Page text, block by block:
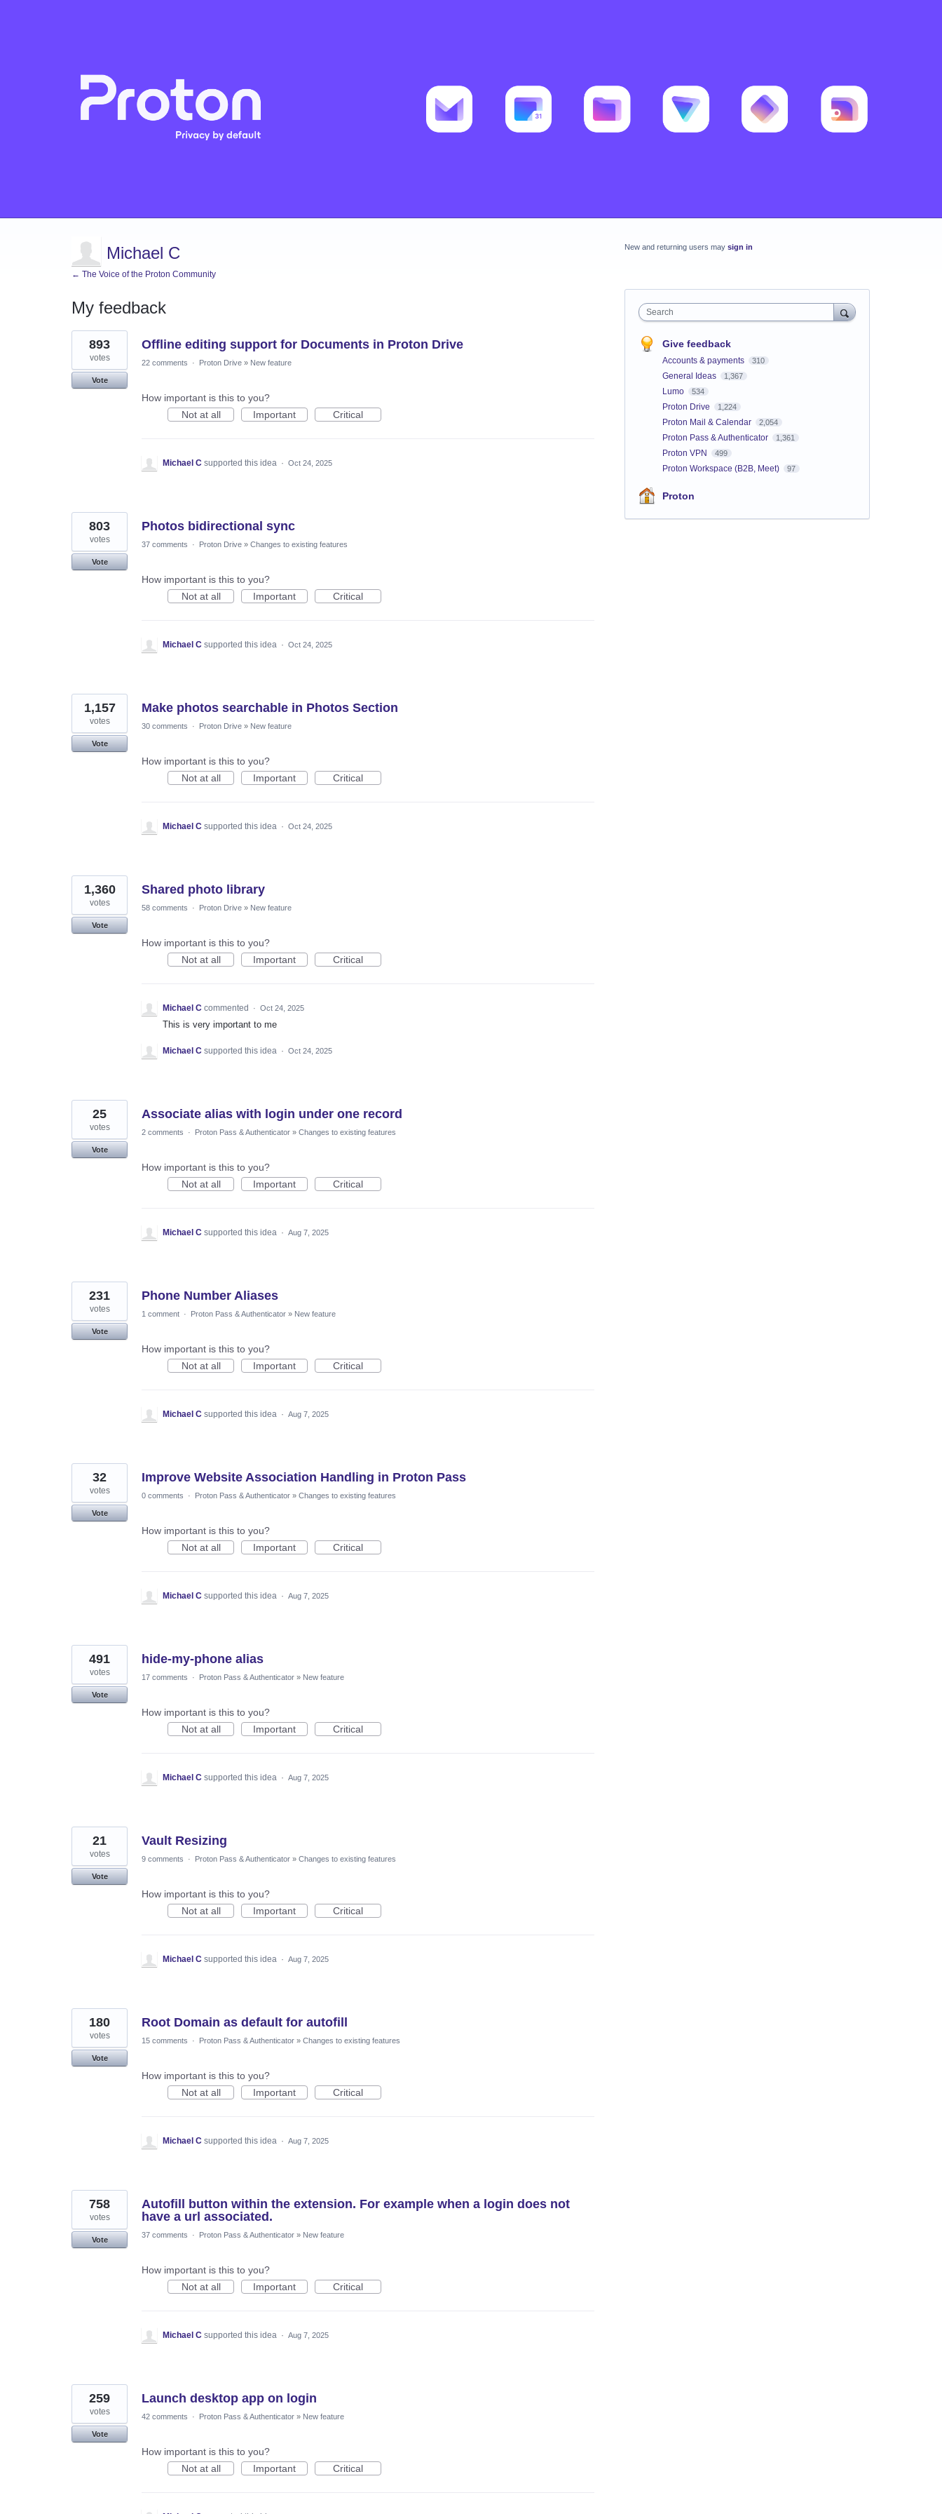
Michael C
← The Voice of the Proton Community
My feedback
24
results
found
Offline editing support for Documents in Proton Drive
893
votes
Vote
22 comments · Proton Drive » New feature
How important is this to you?
Not at all
Important Critical
Michael C supported this idea · Oct 24, 2025
Photos bidirectional sync
803
votes
Vote
37 comments · Proton Drive » Changes to existing features
How important is this to you?
Not at all
Important Critical
Michael C supported this idea · Oct 24, 2025
Make photos searchable in Photos Section
1,157
votes
Vote
30 comments · Proton Drive » New feature
How important is this to you?
Not at all
Important Critical
Michael C supported this idea · Oct 24, 2025
Shared photo library
1,360
votes
Vote
58 comments · Proton Drive » New feature
How important is this to you?
Not at all
Important Critical
Michael C commented · Oct 24, 2025
This is very important to me
Michael C supported this idea · Oct 24, 2025
Associate alias with login under one record
25
votes
Vote
2 comments · Proton Pass & Authenticator » Changes to existing features
How important is this to you?
Not at all
Important Critical
Michael C supported this idea · Aug 7, 2025
Phone Number Aliases
231
votes
Vote
1 comment · Proton Pass & Authenticator » New feature
How important is this to you?
Not at all
Important Critical
Michael C supported this idea · Aug 7, 2025
Improve Website Association Handling in Proton Pass
32
votes
Vote
0 comments · Proton Pass & Authenticator » Changes to existing features
How important is this to you?
Not at all
Important Critical
Michael C supported this idea · Aug 7, 2025
hide-my-phone alias
491
votes
Vote
17 comments · Proton Pass & Authenticator » New feature
How important is this to you?
Not at all
Important Critical
Michael C supported this idea · Aug 7, 2025
Vault Resizing
21
votes
Vote
9 comments · Proton Pass & Authenticator » Changes to existing features
How important is this to you?
Not at all
Important Critical
Michael C supported this idea · Aug 7, 2025
Root Domain as default for autofill
180
votes
Vote
15 comments · Proton Pass & Authenticator » Changes to existing features
How important is this to you?
Not at all
Important Critical
Michael C supported this idea · Aug 7, 2025
Autofill button within the extension. For example when a login does not
have a url associated.
758
votes
Vote
37 comments · Proton Pass & Authenticator » New feature
How important is this to you?
Not at all
Important Critical
Michael C supported this idea · Aug 7, 2025
Launch desktop app on login
259
votes
Vote
42 comments · Proton Pass & Authenticator » New feature
How important is this to you?
Not at all
Important Critical
New and returning users may sign in
Search
Give feedback
Accounts & payments 310
General Ideas 1,367
Lumo 534
Proton Drive 1,224
Proton Mail & Calendar 2,054
Proton Pass & Authenticator 1,361
Proton VPN 499
Proton Workspace (B2B, Meet) 97
Proton